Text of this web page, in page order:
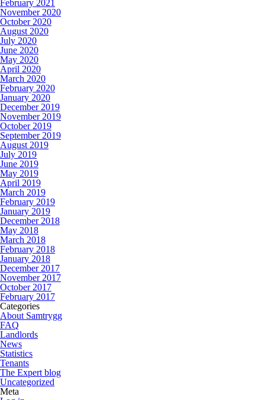
February 2021
November 2020
October 2020
August 2020
July 2020
June 2020
May 2020
April 2020
March 2020
February 2020
January 2020
December 2019
November 2019
October 2019
September 2019
August 2019
July 2019
June 2019
May 2019
April 2019
March 2019
February 2019
January 2019
December 2018
May 2018
March 2018
February 2018
January 2018
December 2017
November 2017
October 2017
February 2017
Categories
About Samtrygg
FAQ
Landlords
News
Statistics
Tenants
The Expert blog
Uncategorized
Meta